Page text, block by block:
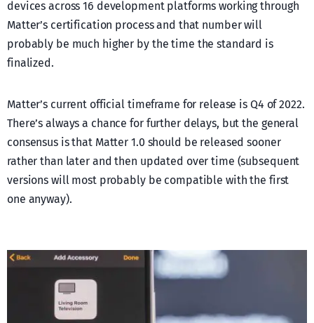
devices across 16 development platforms working through
Matter’s certification process and that number will
probably be much higher by the time the standard is
finalized.
Matter’s current official timeframe for release is Q4 of 2022.
There’s always a chance for further delays, but the general
consensus is that Matter 1.0 should be released sooner
rather than later and then updated over time (subsequent
versions will most probably be compatible with the first
one anyway).